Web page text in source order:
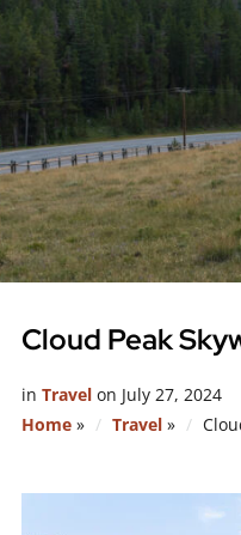
Cloud Peak
in Travelon July 27, 2024
Home» Travel»